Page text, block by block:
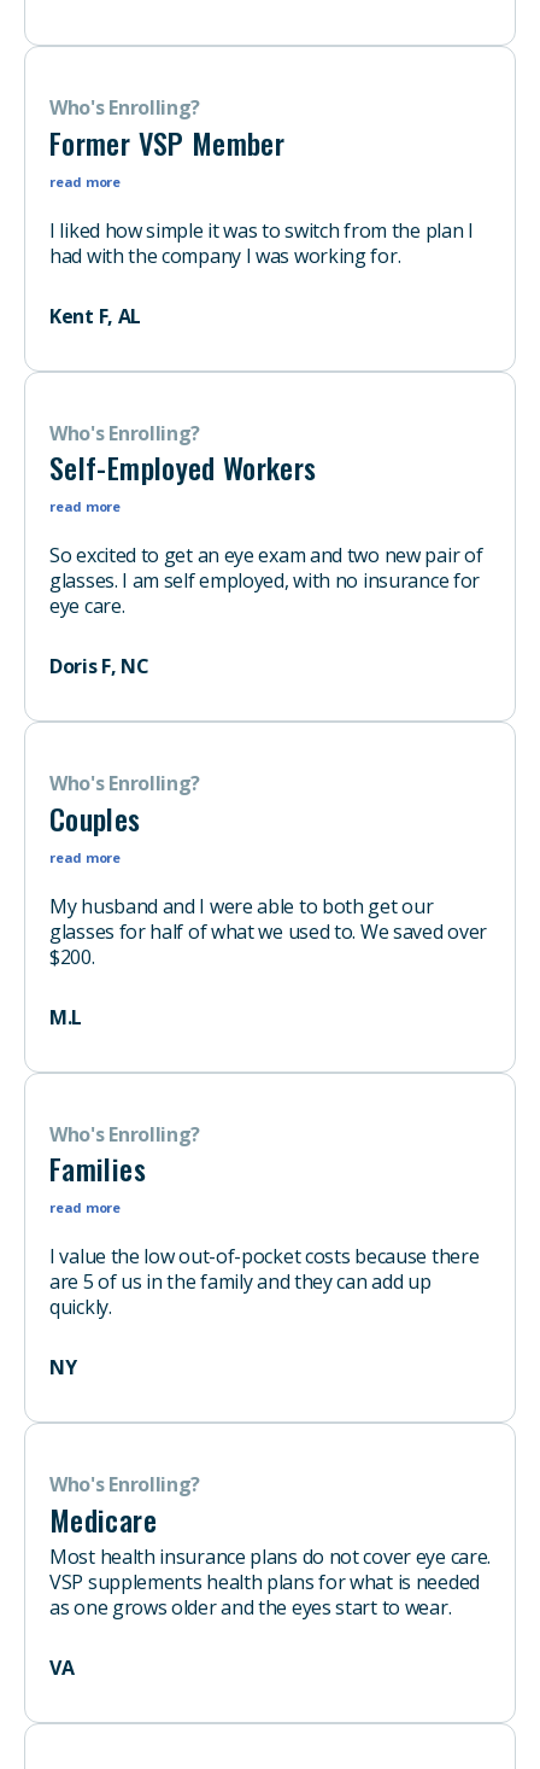
Who's Enrolling?
Former VSP Member
read more
I liked how simple it was to switch from the plan I
had with the company I was working for.
Kent F, AL
Who's Enrolling?
Self-Employed Workers
read more
So excited to get an eye exam and two new pair of
glasses. I am self employed, with no insurance for
eye care.
Doris F, NC
Who's Enrolling?
Couples
read more
My husband and I were able to both get our
glasses for half of what we used to. We saved over
$200.
M.L
Who's Enrolling?
Families
read more
I value the low out-of-pocket costs because there
are 5 of us in the family and they can add up
quickly.
NY
Who's Enrolling?
Medicare
Most health insurance plans do not cover eye care.
VSP supplements health plans for what is needed
as one grows older and the eyes start to wear.
VA